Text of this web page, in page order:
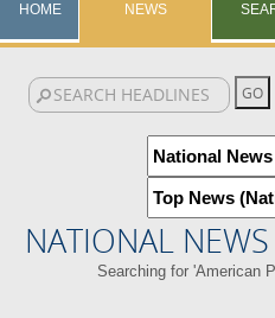
HOME NEWS
NATIONAL NEWS
Searching for 'American